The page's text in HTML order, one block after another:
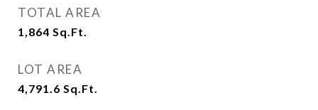
TOTAL AREA
1,864 Sq.Ft.
LOT AREA
4,791.6 Sq.Ft.